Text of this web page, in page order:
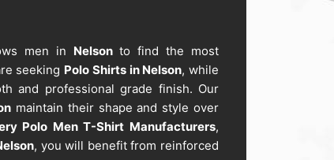
men in Nelsonto find the most
seeking Polo Shirts in Nelson, while
and professional grade finish. Our
maintain their shape and style over
Polo Men T-Shirt Manufacturers,
, you will benefit from reinforced